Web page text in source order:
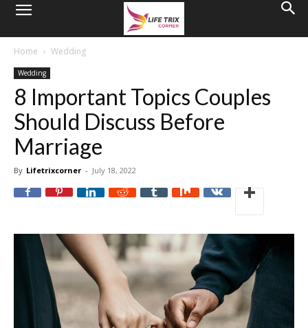
Home Wedding
Wedding
8 Important Topics Couples
Should Discuss Before
Marriage
By Lifetrixcorner - July 18, 2022